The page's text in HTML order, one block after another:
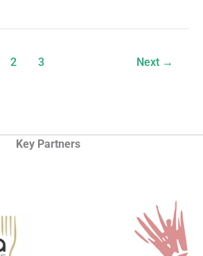
2 3 Next →
Key Partners